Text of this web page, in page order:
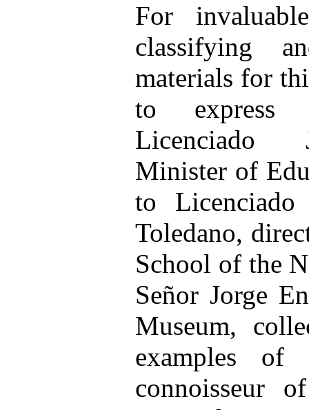
For
classifying
materials for
to express
Licenciado
Minister of
to Licenciado
Toledano,
School of the
Señor Jorge
Museum,
examples of
connoisseur